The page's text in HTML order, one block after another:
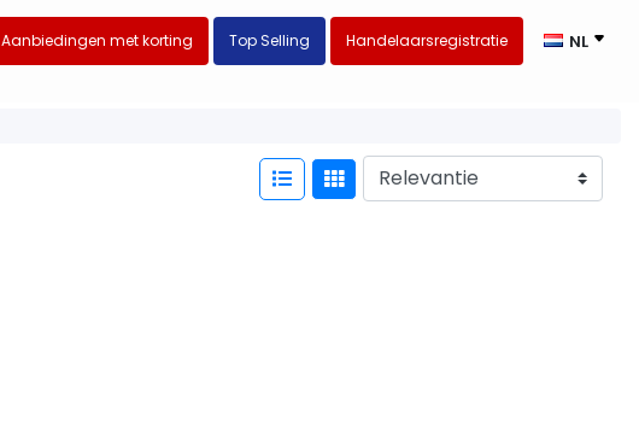
Aanbiedingen met korting Top Selling Handelaarsregistratie NL